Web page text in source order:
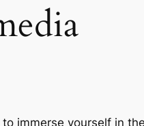
immerse yourself in